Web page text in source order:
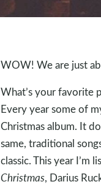
WOW! We are just
What’s your favorite
Every year some of
Christmas album. It
same, traditional
classic. This year I’m
Christmas, Darius